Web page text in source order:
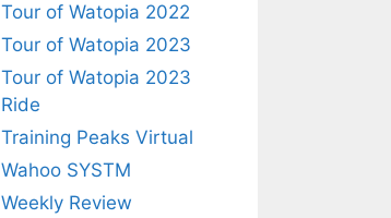
Tour of Watopia 2022
Tour of Watopia 2023
Tour of Watopia 2023
Ride
Training Peaks Virtual
Wahoo SYSTM
Weekly Review